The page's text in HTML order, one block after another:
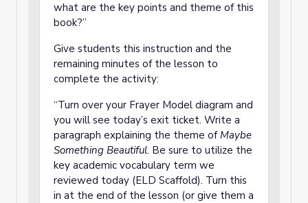
what are the key points and theme of this
book?”
Give students this instruction and the
remaining minutes of the lesson to
complete the activity:
“Turn over your Frayer Model diagram and
you will see today’s exit ticket. Write a
paragraph explaining the theme ofMaybe
Something Beautiful. Be sure to utilize the
key academic vocabulary term we
reviewed today (ELD Scaffold). Turn this
in at the end of the lesson (or give them a